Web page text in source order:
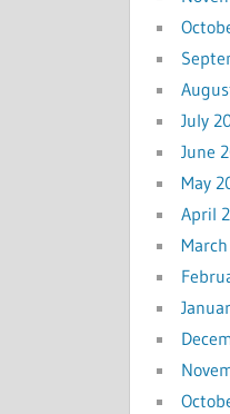
July
June
May
April